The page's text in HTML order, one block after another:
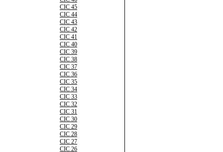
CIC 45
CIC 44
CIC 43
CIC 42
CIC 41
CIC 40
CIC 39
CIC 38
CIC 37
CIC 36
CIC 35
CIC 34
CIC 33
CIC 32
CIC 31
CIC 30
CIC 29
CIC 28
CIC 27
CIC 26